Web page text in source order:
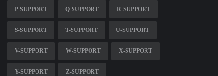
P-SUPPORT Q-SUPPORT R-SUPPORT
S-SUPPORT T-SUPPORT U-SUPPORT
V-SUPPORT W-SUPPORT X-SUPPORT
Y-SUPPORT Z-SUPPORT